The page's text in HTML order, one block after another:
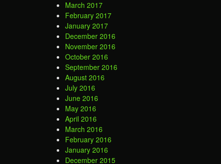
March 2017
February 2017
January 2017
December 2016
November 2016
October 2016
September 2016
August 2016
July 2016
June 2016
May 2016
April 2016
March 2016
February 2016
January 2016
December 2015